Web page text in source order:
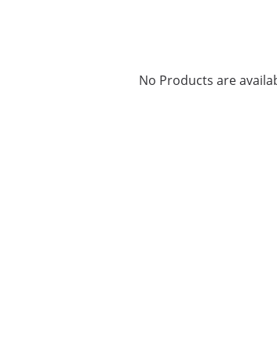
No Products are